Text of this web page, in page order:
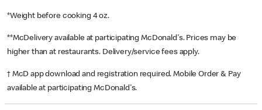
*Weight before cooking 4 oz.
**McDelivery available at participating McDonald's. Prices may be
higher than at restaurants. Delivery/service fees apply.
† McD app download and registration required. Mobile Order & Pay
available at participating McDonald's.